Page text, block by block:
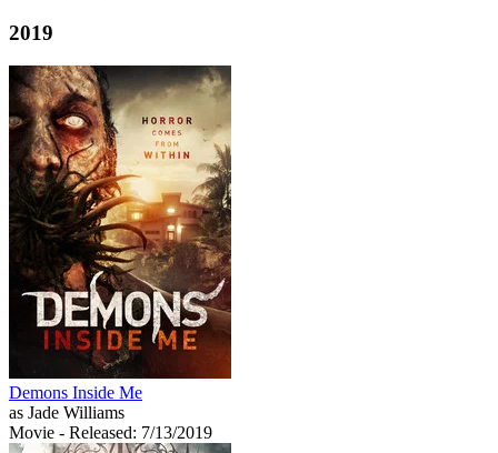
2019
Demons Inside Me
as Jade Williams
Movie - Released: 7/13/2019